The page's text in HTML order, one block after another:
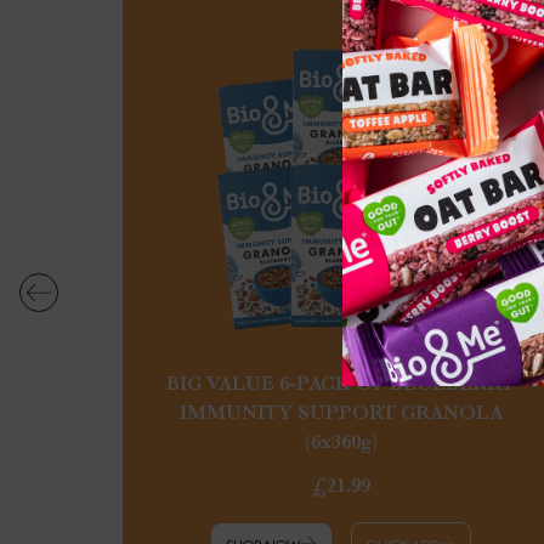
BIG VALUE 6-PACK OF BLUEBERRY
IMMUNITY SUPPORT GRANOLA
(6x360g)
£21.99